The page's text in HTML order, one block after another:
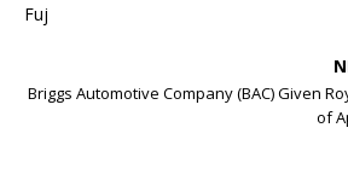
Briggs Automotive Company (BAC) Given
of